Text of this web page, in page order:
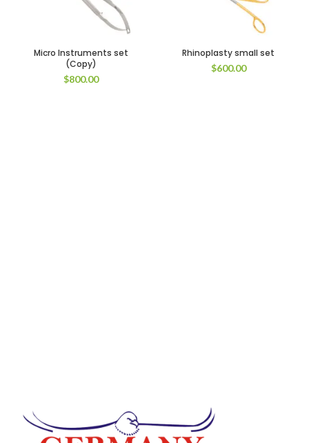
Micro Instruments set
(Copy)
$800.00
Rhinoplasty small set
$600.00